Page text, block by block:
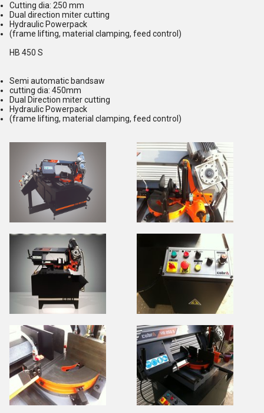
Cutting dia: 250 mm
Dual direction miter cutting
Hydraulic Powerpack
(frame lifting, material clamping, feed control)
HB 450 S
Semi automatic bandsaw
cutting dia: 450mm
Dual Direction miter cutting
Hydraulic Powerpack
(frame lifting, material clamping, feed control)